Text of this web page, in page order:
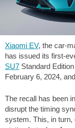
Xiaomi EV, the car-
has issued its first-
SU7 Standard
February 6, 2024,
The recall has been
disrupt the timing
system. This, in